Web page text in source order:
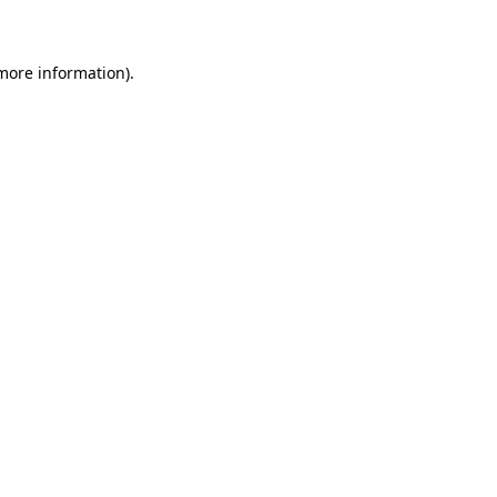
information).